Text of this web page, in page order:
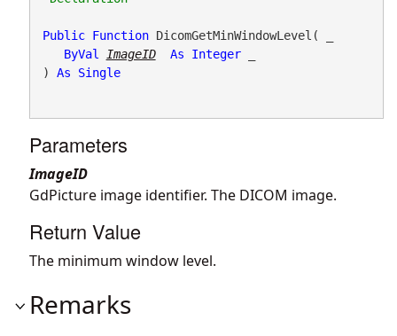
Public Function DicomGetMinWindowLevel( _
ByVal
ImageID As Integer _
) As Single
Parameters
ImageID
GdPicture image identifier. The DICOM image.
Return Value
The minimum window level.
Remarks